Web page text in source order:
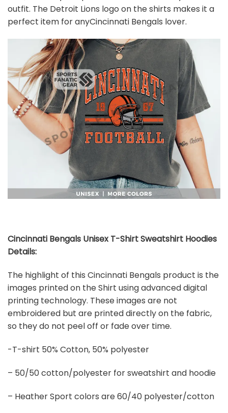
outfit. The Detroit Lions logo on the shirts makes it a
perfect item for anyCincinnati Bengals lover.
Cincinnati Bengals Unisex T-Shirt Sweatshirt Hoodies
Details:
The highlight of this Cincinnati Bengals product is the
images printed on the Shirt using advanced digital
printing technology. These images are not
embroidered but are printed directly on the fabric,
so they do not peel off or fade over time.
-T-shirt 50% Cotton, 50% polyester
– 50/50 cotton/polyester for sweatshirt and hoodie
– Heather Sport colors are 60/40 polyester/cotton